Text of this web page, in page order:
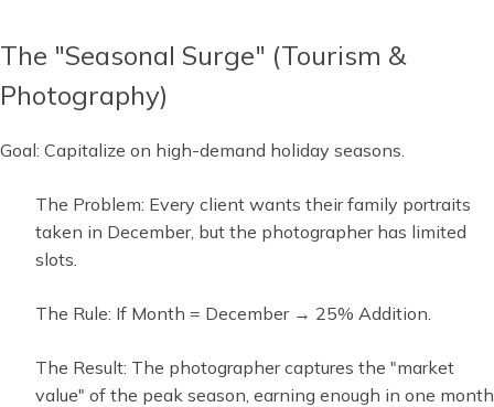
The "Seasonal Surge" (Tourism &
Photography)
Goal: Capitalize on high-demand holiday seasons.
The Problem: Every client wants their family portraits
taken in December, but the photographer has limited
slots.
The Rule: If Month = December → 25% Addition.
The Result: The photographer captures the "market
value" of the peak season, earning enough in one month